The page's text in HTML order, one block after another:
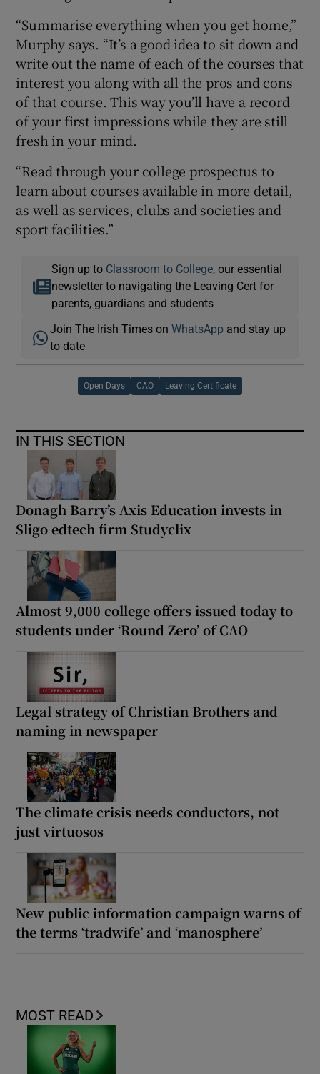
“Summarise everything when you get home,”
Murphy says. “It’s a good idea to sit down and
write out the name of each of the courses that
interest you along with all the pros and cons
of that course. This way you’ll have a record
of your first impressions while they are still
fresh in your mind.
“Read through your college prospectus to
learn about courses available in more detail,
as well as services, clubs and societies and
sport facilities.”
Sign up to Classroom to College, our essential
newsletter to navigating the Leaving Cert for
parents, guardians and students
Join The Irish Times onWhatsApp and stay up
to date
Open Days CAO Leaving Certificate
IN THIS SECTION
Donagh Barry’s Axis Education invests in
Sligo edtech firm Studyclix
Almost 9,000 college offers issued today to
students under ‘Round Zero’ of CAO
Legal strategy of Christian Brothers and
naming in newspaper
The climate crisis needs conductors, not
just virtuosos
New public information campaign warns of
the terms ‘tradwife’ and ‘manosphere’
MOST READ